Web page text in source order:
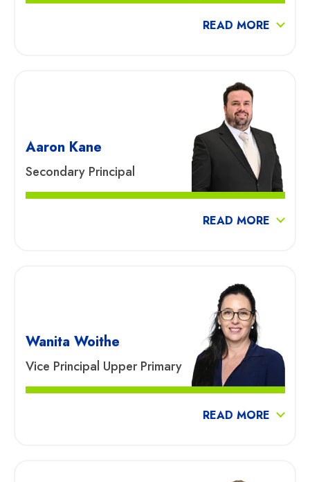
READ MORE
Aaron Kane
Secondary Principal
READ MORE
Wanita Woithe
Vice Principal Upper Primary
READ MORE